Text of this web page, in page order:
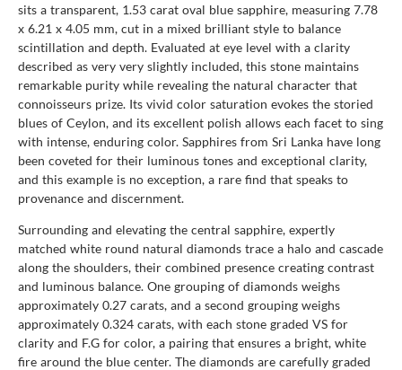
sits a transparent, 1.53 carat oval blue sapphire, measuring 7.78
x 6.21 x 4.05 mm, cut in a mixed brilliant style to balance
scintillation and depth. Evaluated at eye level with a clarity
described as very very slightly included, this stone maintains
remarkable purity while revealing the natural character that
connoisseurs prize. Its vivid color saturation evokes the storied
blues of Ceylon, and its excellent polish allows each facet to sing
with intense, enduring color. Sapphires from Sri Lanka have long
been coveted for their luminous tones and exceptional clarity,
and this example is no exception, a rare find that speaks to
provenance and discernment.
Surrounding and elevating the central sapphire, expertly
matched white round natural diamonds trace a halo and cascade
along the shoulders, their combined presence creating contrast
and luminous balance. One grouping of diamonds weighs
approximately 0.27 carats, and a second grouping weighs
approximately 0.324 carats, with each stone graded VS for
clarity and F.G for color, a pairing that ensures a bright, white
fire around the blue center. The diamonds are carefully graded